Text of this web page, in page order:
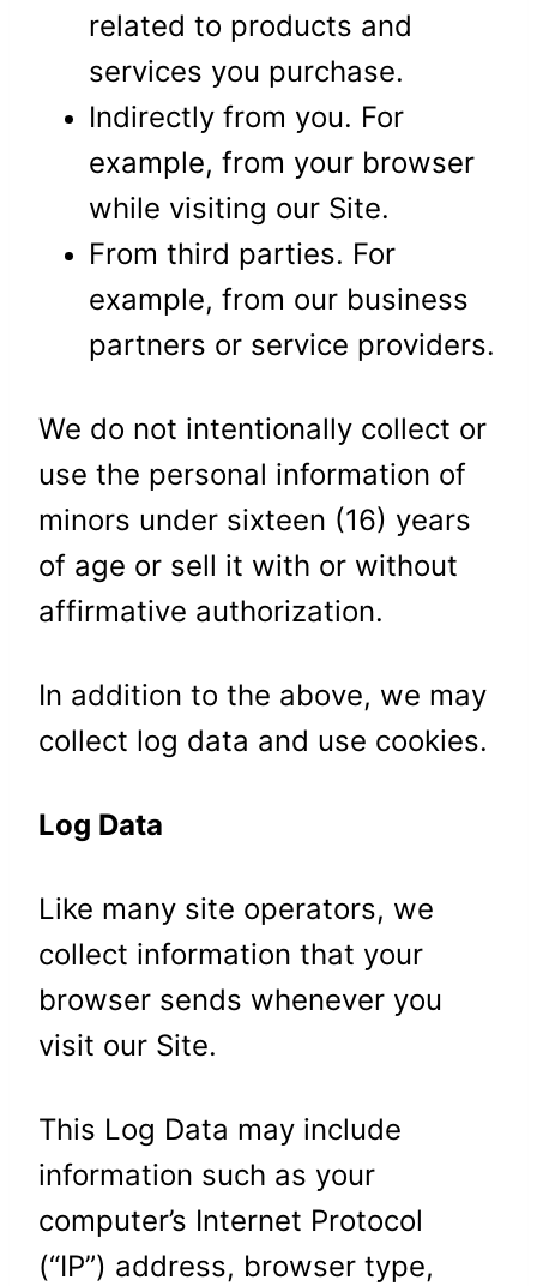
related to products and
services you purchase.
Indirectly from you. For
example, from your browser
while visiting our Site.
From third parties. For
example, from our business
partners or service providers.
We do not intentionally collect or
use the personal information of
minors under sixteen (16) years
of age or sell it with or without
affirmative authorization.
In addition to the above, we may
collect log data and use cookies.
Log Data
Like many site operators, we
collect information that your
browser sends whenever you
visit our Site.
This Log Data may include
information such as your
computer’s Internet Protocol
(“IP”) address, browser type,